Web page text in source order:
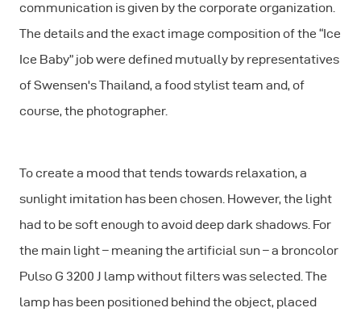
communication is given by the corporate organization.
The details and the exact image composition of the “Ice
Ice Baby” job were defined mutually by representatives
of Swensen's Thailand, a food stylist team and, of
course, the photographer.
To create a mood that tends towards relaxation, a
sunlight imitation has been chosen. However, the light
had to be soft enough to avoid deep dark shadows. For
the main light – meaning the artificial sun – a broncolor
Pulso G 3200 J lamp without filters was selected. The
lamp has been positioned behind the object, placed